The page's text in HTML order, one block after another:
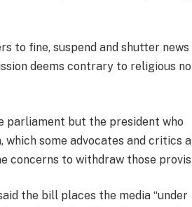
to fine, suspend and shutter news
deems contrary to religious
parliament but the president who
some advocates and critics
concerns to withdraw those
the bill places the media “under